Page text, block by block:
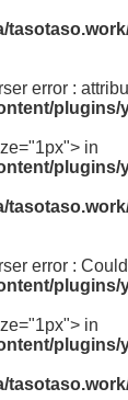
error :
in
error :
in